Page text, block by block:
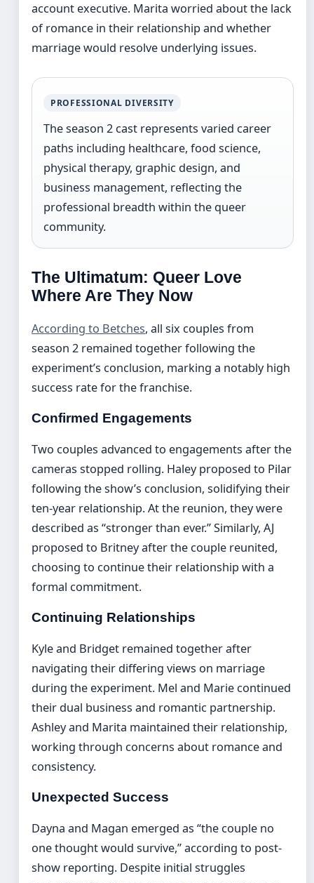
account executive. Marita worried about the lack
of romance in their relationship and whether
marriage would resolve underlying issues.
PROFESSIONAL DIVERSITY
The season 2 cast represents varied career
paths including healthcare, food science,
physical therapy, graphic design, and
business management, reflecting the
professional breadth within the queer
community.
The Ultimatum: Queer Love
Where Are They Now
According to Betches, all six couples from
season 2 remained together following the
experiment’s conclusion, marking a notably high
success rate for the franchise.
Confirmed Engagements
Two couples advanced to engagements after the
cameras stopped rolling. Haley proposed to Pilar
following the show’s conclusion, solidifying their
ten-year relationship. At the reunion, they were
described as “stronger than ever.” Similarly, AJ
proposed to Britney after the couple reunited,
choosing to continue their relationship with a
formal commitment.
Continuing Relationships
Kyle and Bridget remained together after
navigating their differing views on marriage
during the experiment. Mel and Marie continued
their dual business and romantic partnership.
Ashley and Marita maintained their relationship,
working through concerns about romance and
consistency.
Unexpected Success
Dayna and Magan emerged as “the couple no
one thought would survive,” according to post-
show reporting. Despite initial struggles